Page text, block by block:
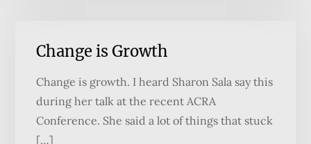
Change is Growth
Change is growth. I heard Sharon Sala say this
during her talk at the recent ACRA
Conference. She said a lot of things that stuck
[…]